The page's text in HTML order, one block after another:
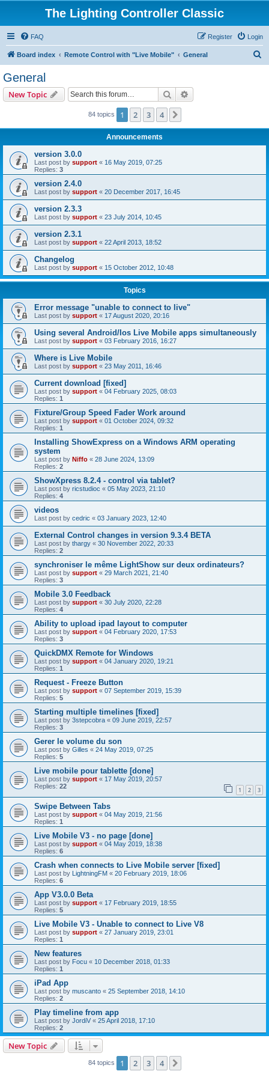
The Lighting Controller Classic
FAQ Login
Register
Board index Remote Control with "Live Mobile" General
General
New Topic Search
84 topics 1 2 3 4
Announcements
version 3.0.0
Last post by support « 16 May 2019, 07:25
Replies: 3
version 2.4.0
Last post by support « 20 December 2017, 16:45
version 2.3.3
Last post by support « 23 July 2014, 10:45
version 2.3.1
Last post by support « 22 April 2013, 18:52
Changelog
Last post by support « 15 October 2012, 10:48
Topics
Error message "unable to connect to live"
Last post by support « 17 August 2020, 20:16
Using several Android/Ios Live Mobile apps simultaneously
Last post by support « 03 February 2016, 16:27
Where is Live Mobile
Last post by support « 23 May 2011, 16:46
Current download [fixed]
Last post by support « 04 February 2025, 08:03
Replies: 1
Fixture/Group Speed Fader Work around
Last post by support « 01 October 2024, 09:32
Replies: 1
Installing ShowExpress on a Windows ARM operating
system
Last post by Niffo « 28 June 2024, 13:09
Replies: 2
ShowXpress 8.2.4 - control via tablet?
Last post by ricstudioc « 05 May 2023, 21:10
Replies: 4
videos
Last post by cedric « 03 January 2023, 12:40
External Control changes in version 9.3.4 BETA
Last post by thargy « 30 November 2022, 20:33
Replies: 2
synchroniser le même LightShow sur deux ordinateurs?
Last post by support « 29 March 2021, 21:40
Replies: 3
Mobile 3.0 Feedback
Last post by support « 30 July 2020, 22:28
Replies: 4
Ability to upload ipad layout to computer
Last post by support « 04 February 2020, 17:53
Replies: 3
QuickDMX Remote for Windows
Last post by support « 04 January 2020, 19:21
Replies: 1
Request - Freeze Button
Last post by support « 07 September 2019, 15:39
Replies: 5
Starting multiple timelines [fixed]
Last post by 3stepcobra « 09 June 2019, 22:57
Replies: 3
Gerer le volume du son
Last post by Gilles « 24 May 2019, 07:25
Replies: 5
Live mobile pour tablette [done]
Last post by support « 17 May 2019, 20:57
Replies: 22 1 2 3
Swipe Between Tabs
Last post by support « 04 May 2019, 21:56
Replies: 1
Live Mobile V3 - no page [done]
Last post by support « 04 May 2019, 18:38
Replies: 6
Crash when connects to Live Mobile server [fixed]
Last post by LightningFM « 20 February 2019, 18:06
Replies: 6
App V3.0.0 Beta
Last post by support « 17 February 2019, 18:55
Replies: 5
Live Mobile V3 - Unable to connect to Live V8
Last post by support « 27 January 2019, 23:01
Replies: 1
New features
Last post by Focu « 10 December 2018, 01:33
Replies: 1
iPad App
Last post by muscanto « 25 September 2018, 14:10
Replies: 2
Play timeline from app
Last post by JordiV « 25 April 2018, 17:10
Replies: 2
New Topic
84 topics 1 2 3 4